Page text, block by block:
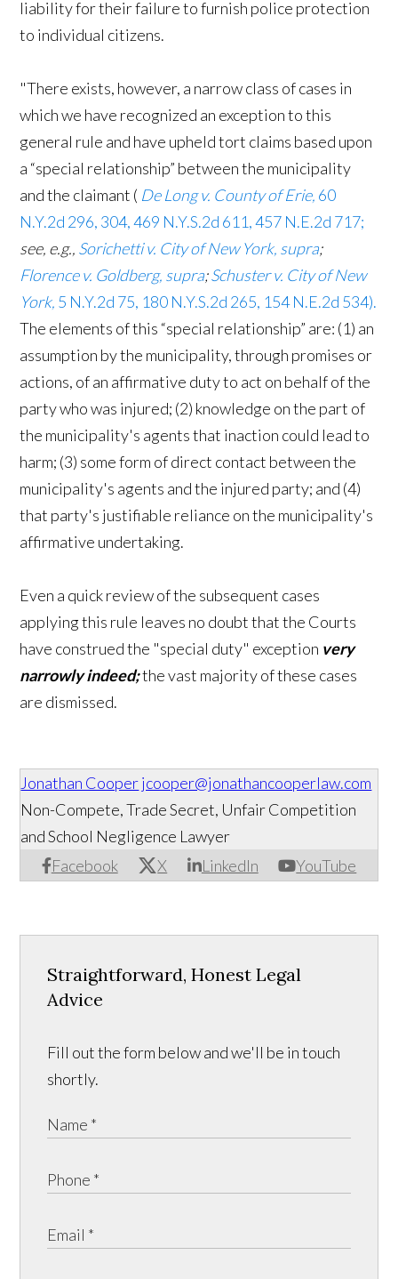
liability for their failure to furnish police protection
to individual citizens.
"There exists, however, a narrow class of cases in
which we have recognized an exception to this
general rule and have upheld tort claims based upon
a “special relationship” between the municipality
and the claimant ( De Long v. County of Erie, 60
N.Y.2d 296, 304, 469 N.Y.S.2d 611, 457 N.E.2d 717;
see, e.g., Sorichetti v. City of New York, supra;
Florence v. Goldberg, supra;Schuster v. City of New
York, 5 N.Y.2d 75, 180 N.Y.S.2d 265, 154 N.E.2d 534).
The elements of this “special relationship” are: (1) an
assumption by the municipality, through promises or
actions, of an affirmative duty to act on behalf of the
party who was injured; (2) knowledge on the part of
the municipality's agents that inaction could lead to
harm; (3) some form of direct contact between the
municipality's agents and the injured party; and (4)
that party's justifiable reliance on the municipality's
affirmative undertaking.
Even a quick review of the subsequent cases
applying this rule leaves no doubt that the Courts
have construed the "special duty" exception very
narrowly indeed;the vast majority of these cases
are dismissed.
Jonathan Cooperjcooper@jonathancooperlaw.com
Facebook X LinkedIn YouTube
Non-Compete, Trade Secret, Unfair Competition
and School Negligence Lawyer
Straightforward, Honest Legal
Advice
Fill out the form below and we'll be in touch
shortly.